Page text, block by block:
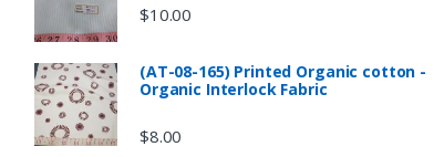
$10.00
(AT-08-165) Printed Organic cotton -
Organic Interlock Fabric
$8.00